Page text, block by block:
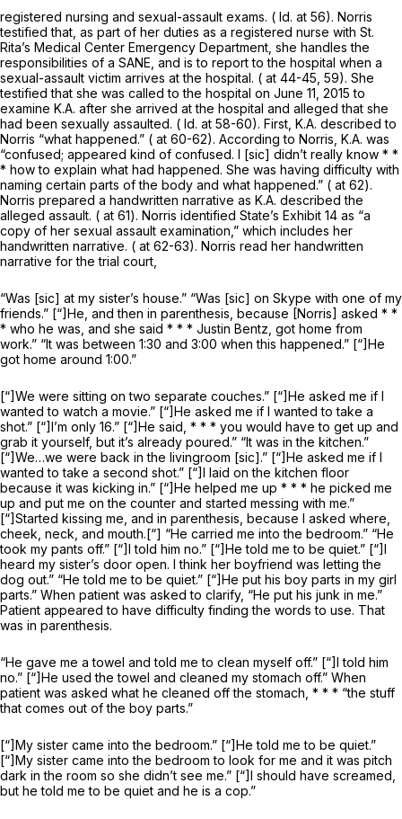
registered nursing and sexual-assault exams. ( Id. at 56). Norris
testified that, as part of her duties as a registered nurse with St.
Rita’s Medical Center Emergency Department, she handles the
responsibilities of a SANE, and is to report to the hospital when a
sexual-assault victim arrives at the hospital. ( at 44-45, 59). She
testified that she was called to the hospital on June 11, 2015 to
examine K.A. after she arrived at the hospital and alleged that she
had been sexually assaulted. ( Id. at 58-60). First, K.A. described to
Norris “what happened.” ( at 60-62). According to Norris, K.A. was
“confused; appeared kind of confused. I [sic] didn’t really know * *
* how to explain what had happened. She was having difficulty with
naming certain parts of the body and what happened.” ( at 62).
Norris prepared a handwritten narrative as K.A. described the
alleged assault. ( at 61). Norris identified State’s Exhibit 14 as “a
copy of her sexual assault examination,” which includes her
handwritten narrative. ( at 62-63). Norris read her handwritten
narrative for the trial court,
“Was [sic] at my sister’s house.” “Was [sic] on Skype with one of my
friends.” [“]He, and then in parenthesis, because [Norris] asked * *
* who he was, and she said * * * Justin Bentz, got home from
work.” “It was between 1:30 and 3:00 when this happened.” [“]He
got home around 1:00.”
[“]We were sitting on two separate couches.” [“]He asked me if I
wanted to watch a movie.” [“]He asked me if I wanted to take a
shot.” [“]I’m only 16.” [“]He said, * * * you would have to get up and
grab it yourself, but it’s already poured.” “It was in the kitchen.”
[“]We…we were back in the livingroom [sic].” [“]He asked me if I
wanted to take a second shot.” [“]I laid on the kitchen floor
because it was kicking in.” [“]He helped me up * * * he picked me
up and put me on the counter and started messing with me.”
[“]Started kissing me, and in parenthesis, because I asked where,
cheek, neck, and mouth.[“] “He carried me into the bedroom.” “He
took my pants off.” [“]I told him no.” [“]He told me to be quiet.” [“]I
heard my sister’s door open. I think her boyfriend was letting the
dog out.” “He told me to be quiet.” [“]He put his boy parts in my girl
parts.” When patient was asked to clarify, “He put his junk in me.”
Patient appeared to have difficulty finding the words to use. That
was in parenthesis.
“He gave me a towel and told me to clean myself off.” [“]I told him
no.” [“]He used the towel and cleaned my stomach off.” When
patient was asked what he cleaned off the stomach, * * * “the stuff
that comes out of the boy parts.”
[“]My sister came into the bedroom.” [“]He told me to be quiet.”
[“]My sister came into the bedroom to look for me and it was pitch
dark in the room so she didn’t see me.” [“]I should have screamed,
but he told me to be quiet and he is a cop.”